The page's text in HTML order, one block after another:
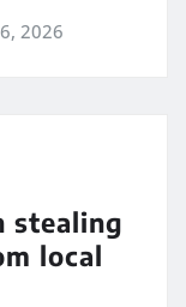
2026
stealing
local